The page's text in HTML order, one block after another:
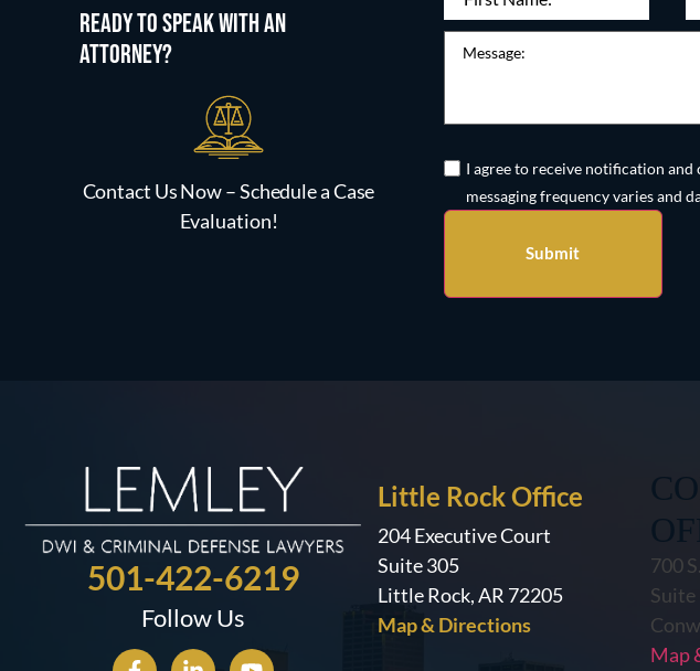
READY TO SPEAK WITH AN
ATTORNEY?
Contact Us Now – Schedule a Case
Evaluation!
Name(Required)
Message
Untitled
I agree to receive notification
messaging frequency varies and
501-422-6219
Follow Us
Little Rock Office
204 Executive Court
Suite 305
Little Rock, AR 72205
Map & Directions
700
Suite
Map